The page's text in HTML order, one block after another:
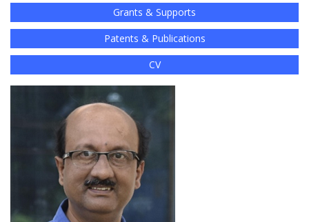
Grants & Supports
Patents & Publications
CV